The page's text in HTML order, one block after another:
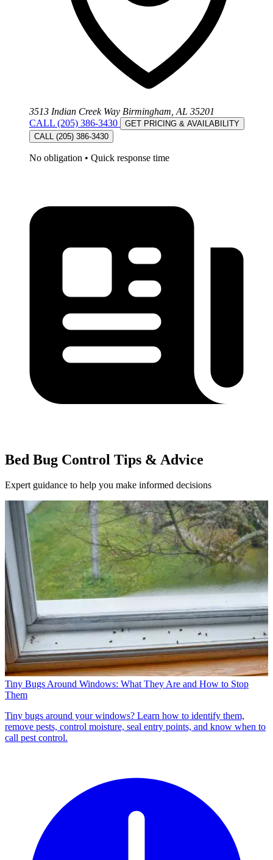
3513 Indian Creek Way Birmingham, AL 35201
CALL (205) 386-3430
GET PRICING & AVAILABILITY
CALL (205) 386-3430
No obligation • Quick response time
Bed Bug Control Tips & Advice
Expert guidance to help you make informed decisions
Tiny Bugs Around Windows: What They Are and How to Stop
Them
Tiny bugs around your windows? Learn how to identify them,
remove pests, control moisture, seal entry points, and know when to
call pest control.